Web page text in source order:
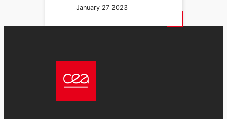
January 27 2023